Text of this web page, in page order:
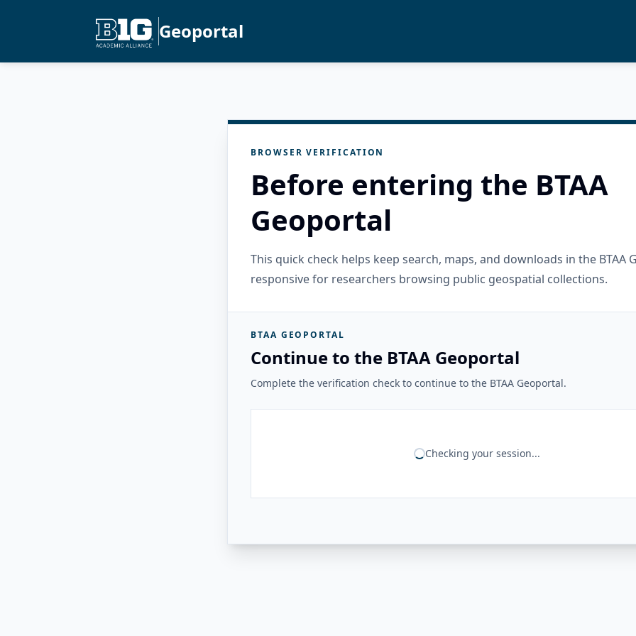
Geoportal
BROWSER VERIFICATION
Before entering the BTAA
Geoportal
This quick check helps keep search, maps, and downloads in the BTAA
responsive for researchers browsing public geospatial collections.
BTAA GEOPORTAL
Continue to the BTAA Geoportal
Complete the verification check to continue to the BTAA Geoportal.
Checking your session...